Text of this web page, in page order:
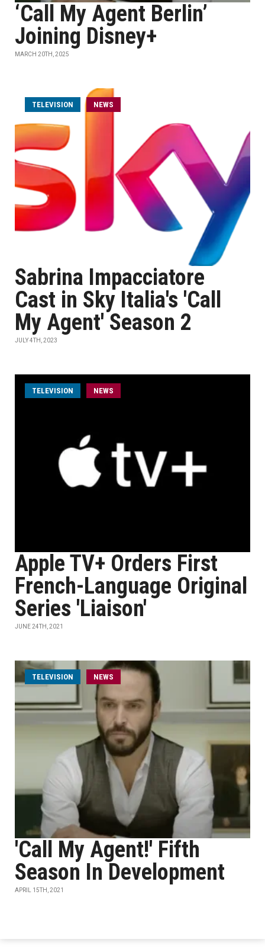
‘Call My Agent Berlin’
Joining Disney+
MARCH 20TH, 2025
TELEVISION NEWS
Sabrina Impacciatore
Cast in Sky Italia's 'Call
My Agent' Season 2
JULY 4TH, 2023
TELEVISION NEWS
Apple TV+ Orders First
French-Language Original
Series 'Liaison'
JUNE 24TH, 2021
TELEVISION NEWS
'Call My Agent!' Fifth
Season In Development
APRIL 15TH, 2021